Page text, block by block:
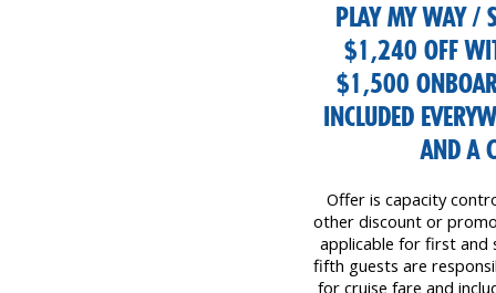
PLAY MY WAY /
$1,240 OFF
$1,500
INCLUDED
AND A
Offer is capacity
other discount or
applicable for first and
fifth guests are
for cruise fare and